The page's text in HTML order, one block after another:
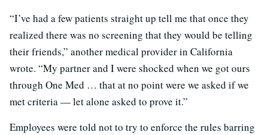
“I’ve had a few patients straight up tell me that once they
realized there was no screening that they would be telling
their friends,” another medical provider in California
wrote. “My partner and I were shocked when we got ours
through One Med … that at no point were we asked if we
met criteria — let alone asked to prove it.”
Employees were told not to try to enforce the rules barring